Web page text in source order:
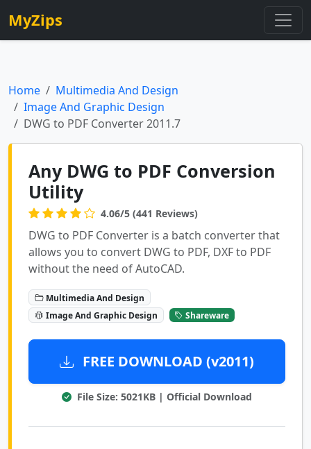
MyZips
Home
Multimedia And Design
Image And Graphic Design
DWG to PDF Converter 2011.7
Any DWG to PDF Conversion
Utility
4.06/5 (441 Reviews)
DWG to PDF Converter is a batch converter that
allows you to convert DWG to PDF, DXF to PDF
without the need of AutoCAD.
Multimedia And Design
Image And Graphic Design
Shareware
FREE DOWNLOAD (v2011)
File Size: 5021KB | Official Download